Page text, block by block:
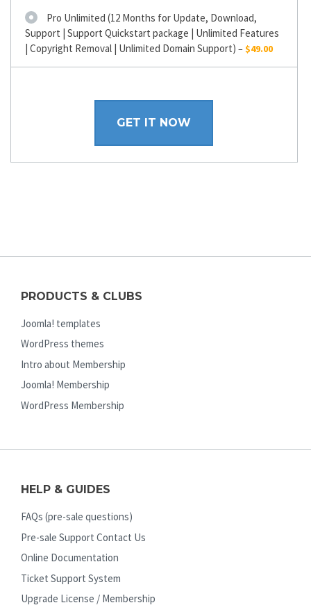
Pro Unlimited (12 Months for Update, Download,
Support | Support Quickstart package | Unlimited Features
| Copyright Removal | Unlimited Domain Support) –$49.00
GET IT NOW
PRODUCTS & CLUBS
Joomla! templates
WordPress themes
Intro about Membership
Joomla! Membership
WordPress Membership
HELP & GUIDES
FAQs (pre-sale questions)
Pre-sale Support Contact Us
Online Documentation
Ticket Support System
Upgrade License / Membership